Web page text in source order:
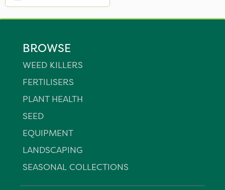
BROWSE
WEED KILLERS
FERTILISERS
PLANT HEALTH
SEED
EQUIPMENT
LANDSCAPING
SEASONAL COLLECTIONS